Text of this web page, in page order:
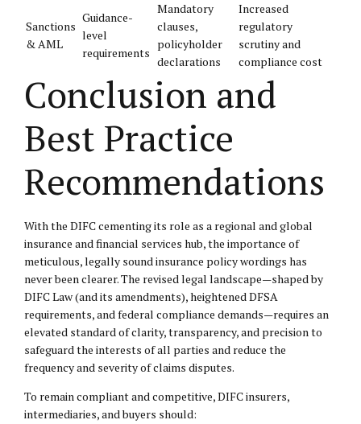
Sanctions
& AML
Guidance-
level
requirements
Mandatory
clauses,
policyholder
declarations
Increased
regulatory
scrutiny and
compliance cost
Conclusion and
Best Practice
Recommendations
With the DIFC cementing its role as a regional and global
insurance and financial services hub, the importance of
meticulous, legally sound insurance policy wordings has
never been clearer. The revised legal landscape—shaped by
DIFC Law (and its amendments), heightened DFSA
requirements, and federal compliance demands—requires an
elevated standard of clarity, transparency, and precision to
safeguard the interests of all parties and reduce the
frequency and severity of claims disputes.
To remain compliant and competitive, DIFC insurers,
intermediaries, and buyers should: